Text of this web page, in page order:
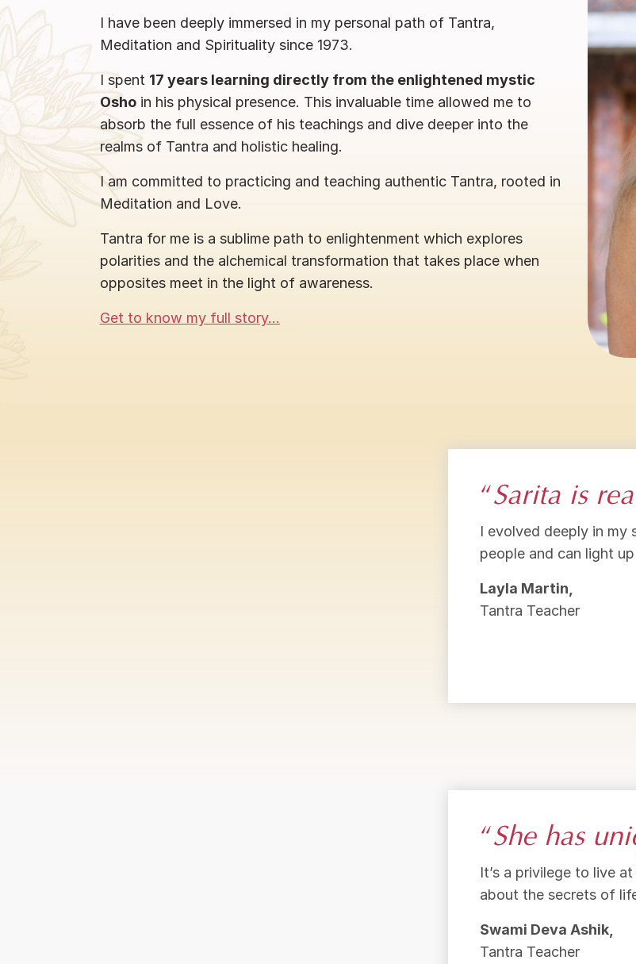
I have been deeply immersed in my personal path of Tantra,
Meditation and Spirituality since 1973.
I spent 17 years learning directly from the enlightened mystic
Oshoin his physical presence. This invaluable time allowed me to
absorb the full essence of his teachings and dive deeper into the
realms of Tantra and holistic healing.
I am committed to practicing and teaching authentic Tantra, rooted in
Meditation and Love.
Tantra for me is a sublime path to enlightenment which explores
polarities and the alchemical transformation that takes place when
opposites meet in the light of awareness.
Get to know my full story...
“Sarita is
I evolved deeply in my
people and can light
Layla Martin,
Tantra Teacher
“She has
It’s a privilege to live
about the secrets of
Swami Deva Ashik,
Tantra Teacher